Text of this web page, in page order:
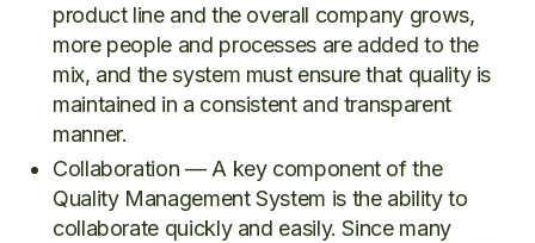
product line and the overall company grows,
more people and processes are added to the
mix, and the system must ensure that quality is
maintained in a consistent and transparent
manner.
Collaboration — A key component of the
Quality Management System is the ability to
collaborate quickly and easily. Since many